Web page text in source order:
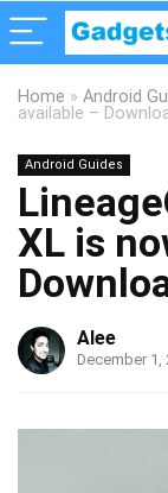
Home » Android
available –
Android Guides
XL is
Alee
December 1,